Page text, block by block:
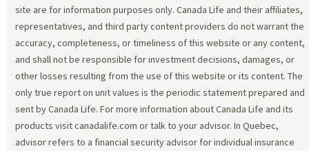
site are for information purposes only. Canada Life and their affiliates,
representatives, and third party content providers do not warrant the
accuracy, completeness, or timeliness of this website or any content,
and shall not be responsible for investment decisions, damages, or
other losses resulting from the use of this website or its content. The
only true report on unit values is the periodic statement prepared and
sent by Canada Life. For more information about Canada Life and its
products visit canadalife.com or talk to your advisor. In Quebec,
advisor refers to a financial security advisor for individual insurance